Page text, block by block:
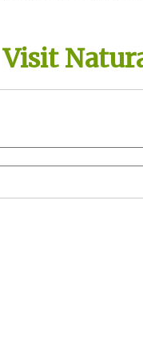
Visit